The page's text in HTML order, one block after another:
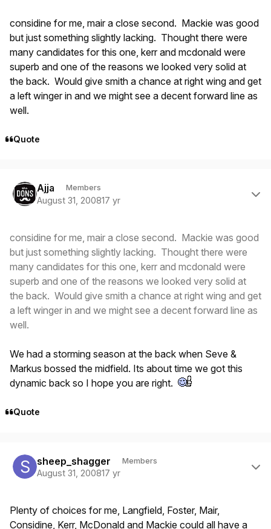
considine for me, mair a close second. Mackie was good
but just something slightly lacking. Thought there were
many candidates for this one, kerr and mcdonald were
superb and one of the reasons we looked very solid at
the back. Would give smith a chance at right wing and get
a left winger in and we might see a decent forward line as
well.
Quote
Ajja Members
August 31, 200817 yr
considine for me, mair a close second. Mackie was good
but just something slightly lacking. Thought there were
many candidates for this one, kerr and mcdonald were
superb and one of the reasons we looked very solid at
the back. Would give smith a chance at right wing and get
a left winger in and we might see a decent forward line as
well.
We had a storming season at the back when Seve &
Markus bossed the midfield. Its about time we got this
dynamic back so I hope you are right.
Quote
sheep_shagger Members
August 31, 200817 yr
Plenty of choices for me, Langfield, Foster, Mair,
Considine, Kerr, McDonald and Mackie could all have a